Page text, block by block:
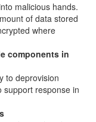
malicious hands.
of data stored
where
components in
to deprovision
support response in